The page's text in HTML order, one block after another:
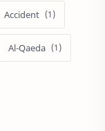
Accident
Al-Qaeda